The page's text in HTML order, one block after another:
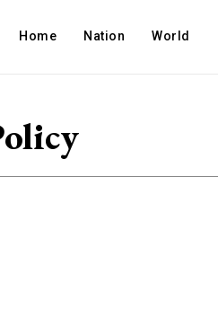
Home Nation World